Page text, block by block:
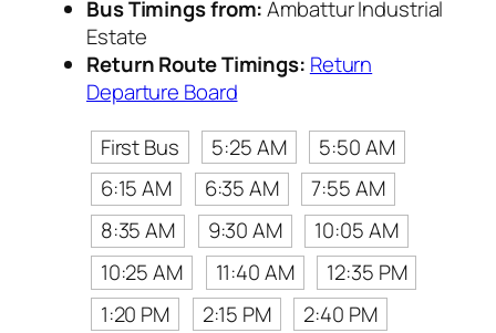
Bus Timings from:Ambattur Industrial
Estate
Return Route Timings: Return
Departure Board
First Bus
5:25 AM
5:50 AM
6:15 AM
6:35 AM
7:55 AM
8:35 AM
9:30 AM
10:05 AM
10:25 AM
11:40 AM
12:35 PM
1:20 PM
2:15 PM
2:40 PM